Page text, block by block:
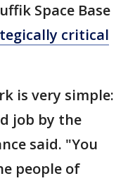
Space Base
critical
is very simple:
job by the
said. "You
people of